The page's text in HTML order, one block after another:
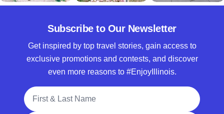
Subscribe to Our Newsletter
Get inspired by top travel stories, gain access to
exclusive promotions and contests, and discover
even more reasons to #EnjoyIllinois.
Full Name